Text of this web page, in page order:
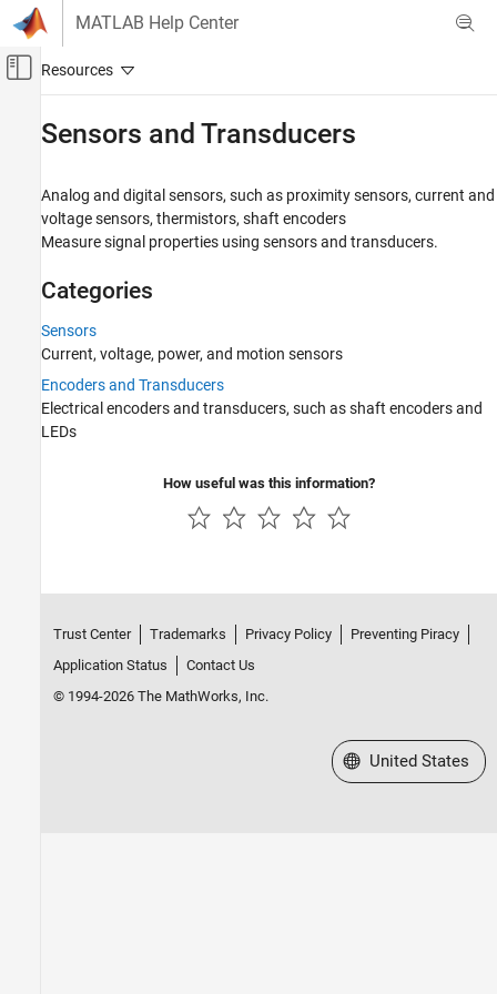
Skip to content
MATLAB Help Center
Off-Canvas Navigation Menu Toggle
Simscape Electrical
Electrical Block Libraries
Connectors and References​
Integrated Circuits
Semiconductors and Converters
Sensors and Transducers
Encoders and Transducers
Additional Components
Sensors and Transducers
Analog and digital sensors, such as proximity sensors, current and
voltage sensors, thermistors, shaft encoders
Measure signal properties using sensors and transducers.
Categories
Sensors
Current, voltage, power, and motion sensors
Encoders and Transducers
Electrical encoders and transducers, such as shaft encoders and
LEDs
How useful was this information?
Trust Center Trademarks Privacy Policy
Preventing Piracy
Application Status
Contact Us
© 1994-2026 The MathWorks, Inc.
Select a Web Site
United States